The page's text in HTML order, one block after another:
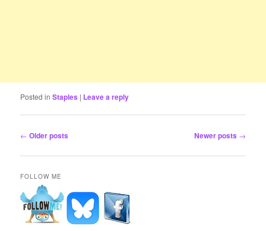
Posted in Staples | Leave a reply
Post
← Older posts Newer posts →
FOLLOW ME